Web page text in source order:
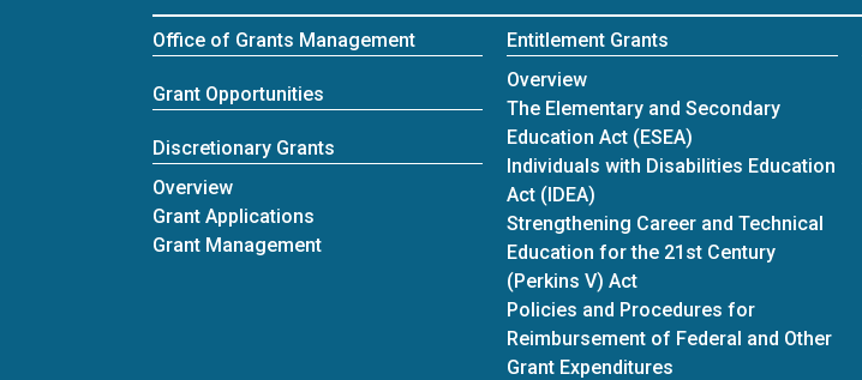
Office of Grants Management
Grant Opportunities
Discretionary Grants
Discretionary Grants
Overview
Grant Applications
Grant Management
Entitlement Grants
Entitlement Grants
Overview
The Elementary and Secondary
Education Act (ESEA)
Individuals with Disabilities Education
Act (IDEA)
Strengthening Career and Technical
Education for the 21st Century
(Perkins V) Act
Policies and Procedures for
Reimbursement of Federal and Other
Grant Expenditures